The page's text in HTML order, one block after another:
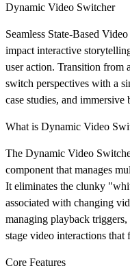
Dynamic Video Switcher
Seamless State-Based
impact interactive
user action. Transition
switch perspectives with a
case studies, and immersive
What is Dynamic Video
The Dynamic Video
component that manages
It eliminates the clunky
associated with changing
managing playback
stage video interactions
Core Features